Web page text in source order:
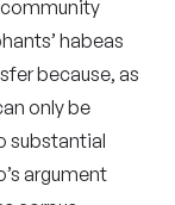
community
habeas
because, as
only be
substantial
argument